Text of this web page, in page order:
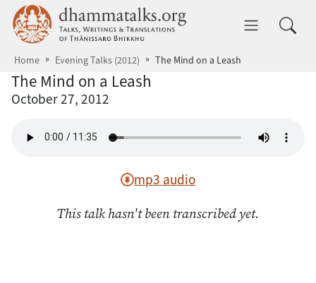
Skip to main content dhammatalks.org
Home Evening Talks (2012) The Mind on a Leash
The Mind on a Leash
October 27, 2012
mp3 audio
This talk hasn't been transcribed yet.